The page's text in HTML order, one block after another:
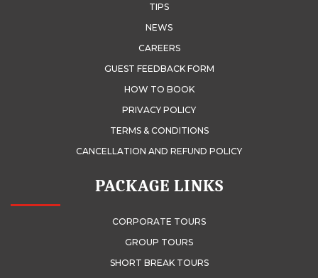
TIPS
NEWS
CAREERS
GUEST FEEDBACK FORM
HOW TO BOOK
PRIVACY POLICY
TERMS & CONDITIONS
CANCELLATION AND REFUND POLICY
PACKAGE LINKS
CORPORATE TOURS
GROUP TOURS
SHORT BREAK TOURS